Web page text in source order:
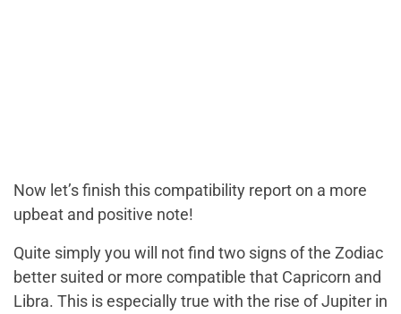
Now let’s finish this compatibility report on a more
upbeat and positive note!
Quite simply you will not find two signs of the Zodiac
better suited or more compatible that Capricorn and
Libra. This is especially true with the rise of Jupiter in